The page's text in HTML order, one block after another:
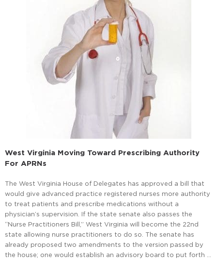
West Virginia Moving Toward Prescribing Authority
For APRNs
The West Virginia House of Delegates has approved a bill that
would give advanced practice registered nurses more authority
to treat patients and prescribe medications without a
physician’s supervision. If the state senate also passes the
“Nurse Practitioners Bill,” West Virginia will become the 22nd
state allowing nurse practitioners to do so. The senate has
already proposed two amendments to the version passed by
the house; one would establish an advisory board to put forth …